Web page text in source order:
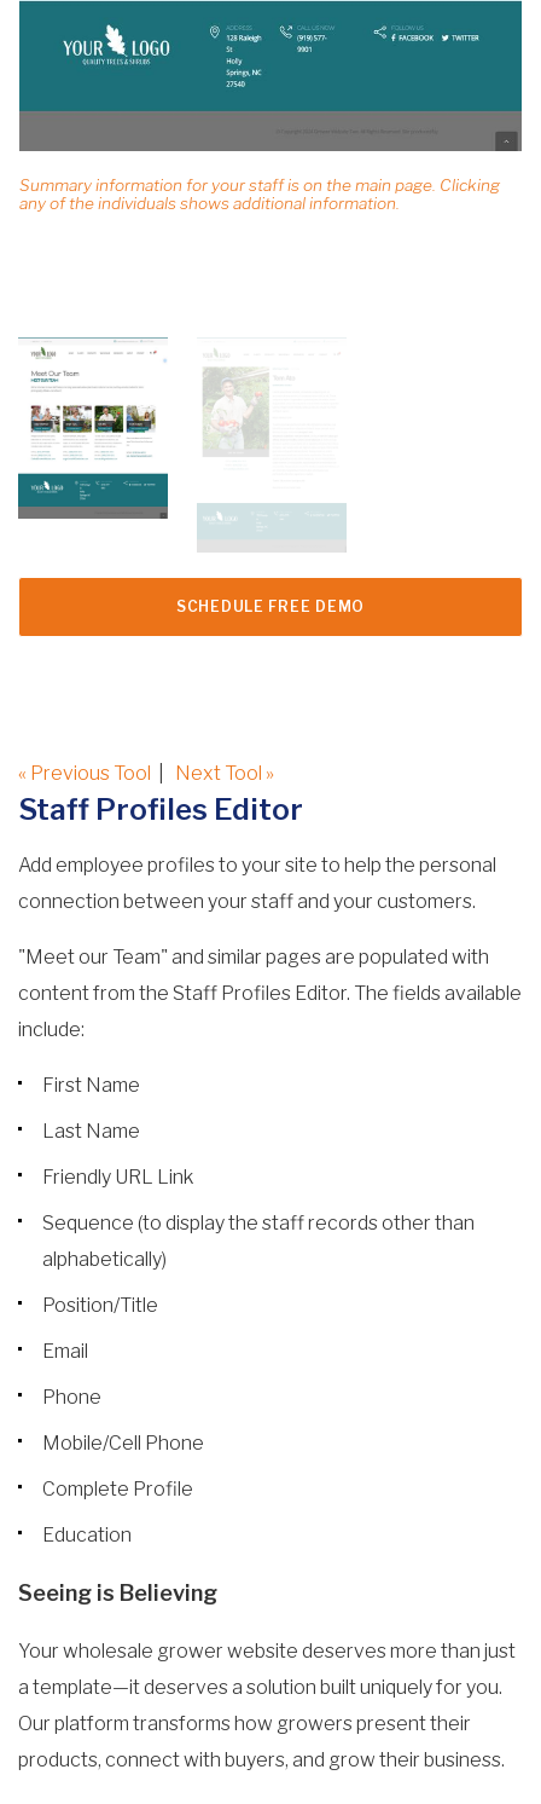
Summary information for your staff is on the main page. Clicking
any of the individuals shows additional information.
SCHEDULE FREE DEMO
« Previous Tool Next Tool »
Staff Profiles Editor
Add employee profiles to your site to help the personal
connection between your staff and your customers.
"Meet our Team" and similar pages are populated with
content from the Staff Profiles Editor. The fields available
include:
First Name
Last Name
Friendly URL Link
Sequence (to display the staff records other than
alphabetically)
Position/Title
Email
Phone
Mobile/Cell Phone
Complete Profile
Education
Seeing is Believing
Your wholesale grower website deserves more than just
a template—it deserves a solution built uniquely for you.
Our platform transforms how growers present their
products, connect with buyers, and grow their business.